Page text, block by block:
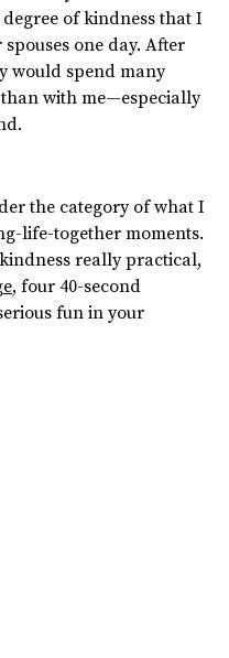
of kindness that I
one day. After
would spend many
with me—especially
the category of what I
life-together moments.
really practical,
, four 40-second
fun in your